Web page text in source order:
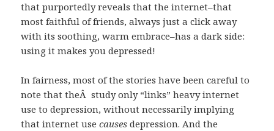
that purportedly reveals that the internet–that
most faithful of friends, always just a click away
with its soothing, warm embrace–has a dark side:
using it makes you depressed!
In fairness, most of the stories have been careful to
note that theÂ study only “links” heavy internet
use to depression, without necessarily implying
that internet usecauses depression. And the